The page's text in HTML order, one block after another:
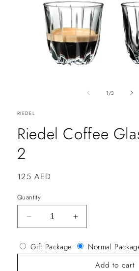
1 /of
3
RIEDEL
Riedel Coffee
2
Regular
125 AED
Quantity
Decrease
quantity
for
Riedel
Increase
quantity
for
Riedel
Coffee
Gift Package
Normal
Add to cart